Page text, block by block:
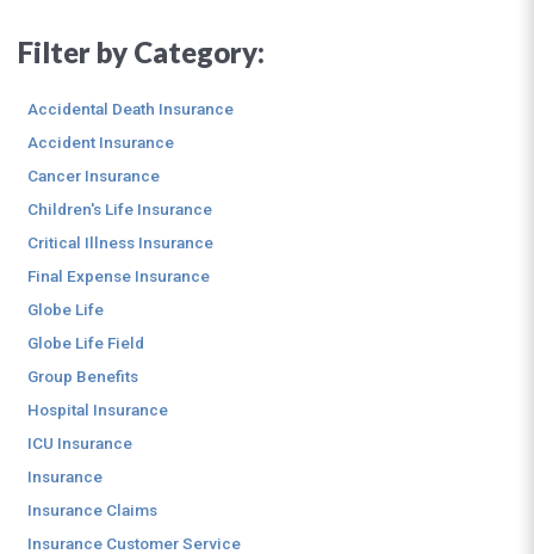
Filter by Category:
Accidental Death Insurance
Accident Insurance
Cancer Insurance
Children's Life Insurance
Critical Illness Insurance
Final Expense Insurance
Globe Life
Globe Life Field
Group Benefits
Hospital Insurance
ICU Insurance
Insurance
Insurance Claims
Insurance Customer Service